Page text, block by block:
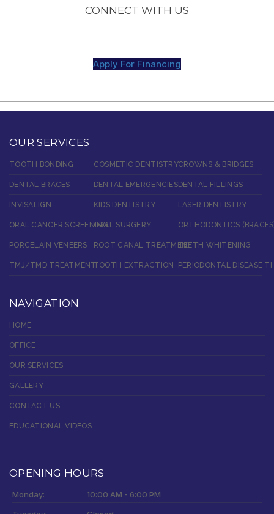
CONNECT WITH US
Apply For Financing
OUR SERVICES
TOOTH BONDING COSMETIC DENTISTRYCROWNS & BRIDGES
DENTAL BRACES DENTAL EMERGENCIESDENTAL FILLINGS
INVISALIGN KIDS DENTISTRY LASER DENTISTRY
ORAL CANCER SCREENINGORAL SURGERY ORTHODONTICS
PORCELAIN VENEERS ROOT CANAL TREATMENTTEETH WHITENING
TMJ/TMD TREATMENTTOOTH EXTRACTION PERIODONTAL DISEASE
NAVIGATION
HOME
OFFICE
OUR SERVICES
GALLERY
CONTACT US
EDUCATIONAL VIDEOS
OPENING HOURS
Monday:
10:00 AM - 6:00 PM